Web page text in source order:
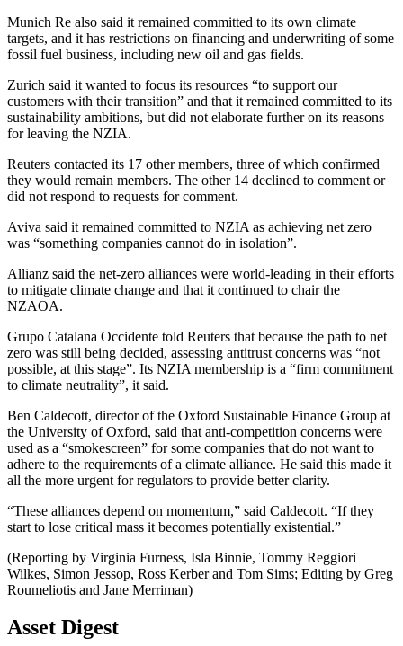
Munich Re also said it remained committed to its own climate
targets, and it has restrictions on financing and underwriting of some
fossil fuel business, including new oil and gas fields.
Zurich said it wanted to focus its resources “to support our
customers with their transition” and that it remained committed to its
sustainability ambitions, but did not elaborate further on its reasons
for leaving the NZIA.
Reuters contacted its 17 other members, three of which confirmed
they would remain members. The other 14 declined to comment or
did not respond to requests for comment.
Aviva said it remained committed to NZIA as achieving net zero
was “something companies cannot do in isolation”.
Allianz said the net-zero alliances were world-leading in their efforts
to mitigate climate change and that it continued to chair the
NZAOA.
Grupo Catalana Occidente told Reuters that because the path to net
zero was still being decided, assessing antitrust concerns was “not
possible, at this stage”. Its NZIA membership is a “firm commitment
to climate neutrality”, it said.
Ben Caldecott, director of the Oxford Sustainable Finance Group at
the University of Oxford, said that anti-competition concerns were
used as a “smokescreen” for some companies that do not want to
adhere to the requirements of a climate alliance. He said this made it
all the more urgent for regulators to provide better clarity.
“These alliances depend on momentum,” said Caldecott. “If they
start to lose critical mass it becomes potentially existential.”
(Reporting by Virginia Furness, Isla Binnie, Tommy Reggiori
Wilkes, Simon Jessop, Ross Kerber and Tom Sims; Editing by Greg
Roumeliotis and Jane Merriman)
Asset Digest